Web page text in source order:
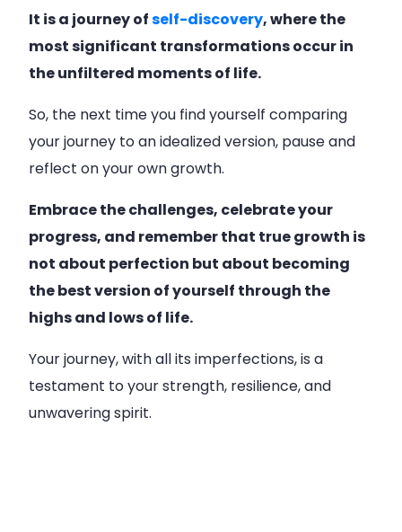
It is a journey ofself-discovery, where the
most significant transformations occur in
the unfiltered moments of life.
So, the next time you find yourself comparing
your journey to an idealized version, pause and
reflect on your own growth.
Embrace the challenges, celebrate your
progress, and remember that true growth is
not about perfection but about becoming
the best version of yourself through the
highs and lows of life.
Your journey, with all its imperfections, is a
testament to your strength, resilience, and
unwavering spirit.